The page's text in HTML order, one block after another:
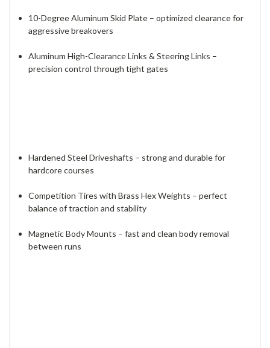
10-Degree Aluminum Skid Plate – optimized clearance for
aggressive breakovers
Aluminum High-Clearance Links & Steering Links –
precision control through tight gates
Hardened Steel Driveshafts – strong and durable for
hardcore courses
Competition Tires with Brass Hex Weights – perfect
balance of traction and stability
Magnetic Body Mounts – fast and clean body removal
between runs